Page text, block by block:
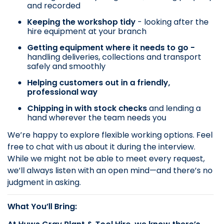
and recorded
Keeping the workshop tidy - looking after the
hire equipment at your branch
Getting equipment where it needs to go -
handling deliveries, collections and transport
safely and smoothly
Helping customers out in a friendly,
professional way
Chipping in with stock checksand lending a
hand wherever the team needs you
We’re happy to explore flexible working options. Feel
free to chat with us about it during the interview.
While we might not be able to meet every request,
we’ll always listen with an open mind—and there’s no
judgment in asking.
What You’ll Bring: